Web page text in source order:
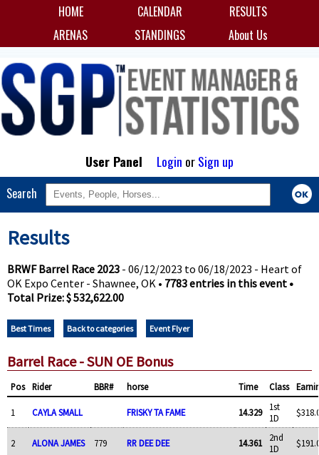
HOME CALENDAR
RESULTS
ARENAS
STANDINGS About Us
User Panel Login orSign up
Search
Results
BRWF Barrel Race 2023- 06/12/2023 to 06/18/2023 - Heart of
OK Expo Center - Shawnee, OK • 7783 entries in this event •
Total Prize: $ 532,622.00
Best Times Back to categories Event Flyer
Barrel Race - SUN OE Bonus
Pos Rider BBR# horse Time Class
1 CAYLA SMALL FRISKY TA FAME 14.329
1st
1D
2 ALONA JAMES 779 RR DEE DEE 14.361
2nd
1D